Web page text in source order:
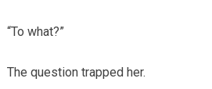
“To what?”
The question trapped her.